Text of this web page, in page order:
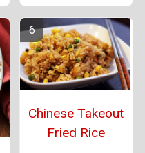
Chinese Takeout
Fried Rice